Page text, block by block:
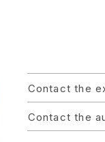
Contact the
Contact the